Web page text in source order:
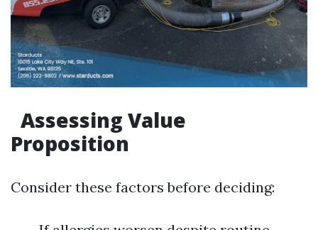
Assessing Value
Proposition
Consider these factors before deciding: